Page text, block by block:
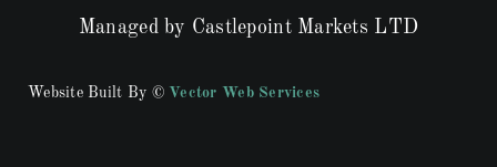
Managed by Castlepoint Markets LTD
Website Built By © Vector Web Services